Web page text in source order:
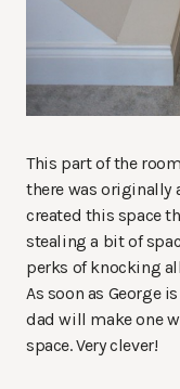
This part of the
there was originally
created this space
stealing a bit of
perks of knocking
As soon as George
dad will make one
space. Very clever!